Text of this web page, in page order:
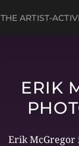
THE ARTIST-
ERIK
Erik McGregor